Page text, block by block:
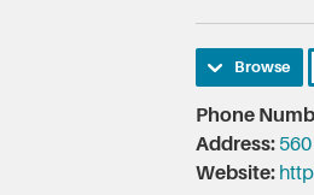
Browse
Phone
Address:
Website: